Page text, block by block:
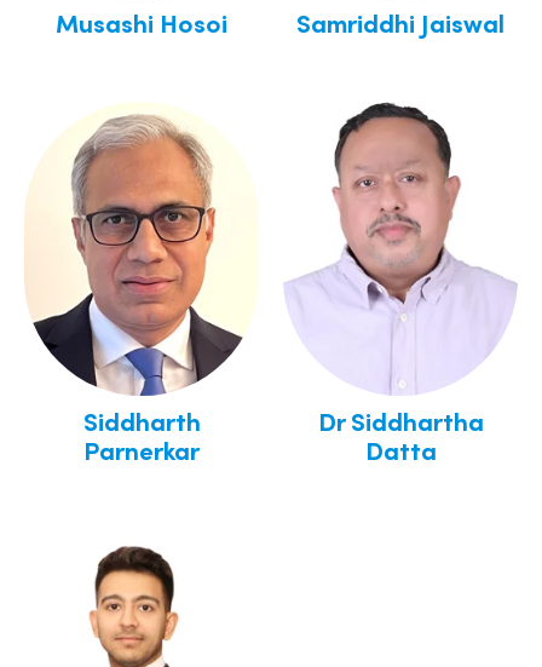
Musashi Hosoi Samriddhi Jaiswal
Siddharth
Parnerkar
Dr Siddhartha
Datta